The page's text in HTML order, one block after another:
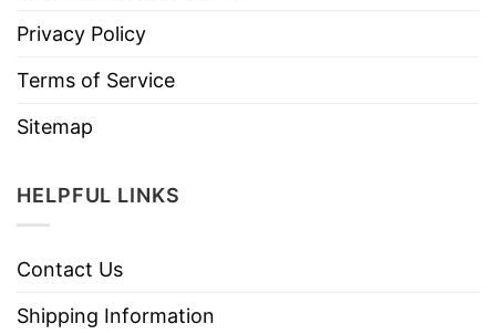
Privacy Policy
Terms of Service
Sitemap
HELPFUL LINKS
Contact Us
Shipping Information